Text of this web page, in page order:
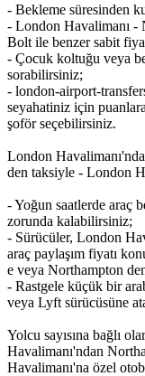
- Bekleme süresinden
- London Havalimanı -
Bolt ile benzer sabit
- Çocuk koltuğu veya
sorabilirsiniz;
- london-airport-
seyahatiniz için
şoför seçebilirsiniz.
London
den taksiyle - London
- Yoğun saatlerde araç
zorunda kalabilirsiniz;
- Sürücüler, London
araç paylaşım fiyatı
e veya Northampton
- Rastgele küçük bir
veya Lyft sürücüsüne
Yolcu sayısına bağlı
Havalimanı'ndan
Havalimanı'na özel